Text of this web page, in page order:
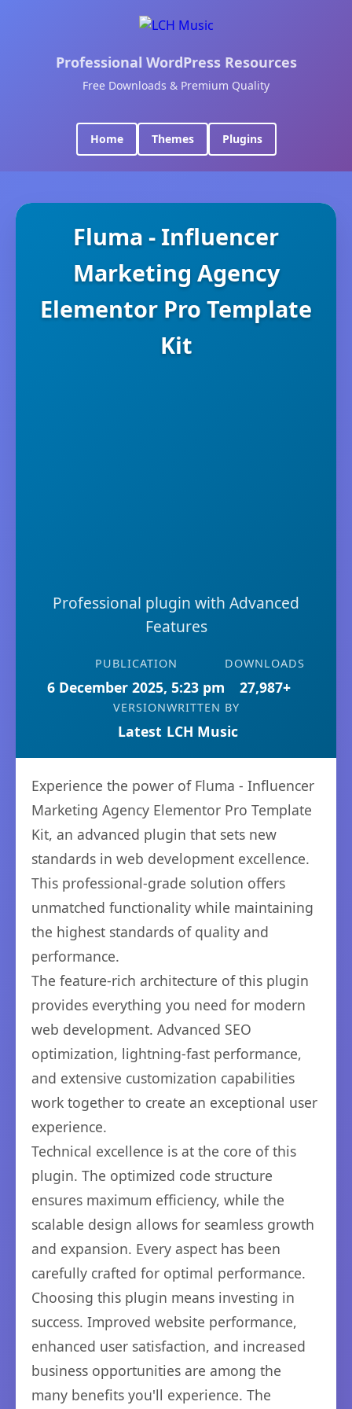
Professional WordPress Resources
Free Downloads & Premium Quality
Home Themes Plugins
Fluma - Influencer
Marketing Agency
Elementor Pro Template
Kit
Professional plugin with Advanced
Features
PUBLICATION
6 December 2025, 5:23 pm
DOWNLOADS
27,987+
VERSION
Latest
WRITTEN BY
LCH Music
Experience the power of Fluma - Influencer
Marketing Agency Elementor Pro Template
Kit, an advanced plugin that sets new
standards in web development excellence.
This professional-grade solution offers
unmatched functionality while maintaining
the highest standards of quality and
performance.
The feature-rich architecture of this plugin
provides everything you need for modern
web development. Advanced SEO
optimization, lightning-fast performance,
and extensive customization capabilities
work together to create an exceptional user
experience.
Technical excellence is at the core of this
plugin. The optimized code structure
ensures maximum efficiency, while the
scalable design allows for seamless growth
and expansion. Every aspect has been
carefully crafted for optimal performance.
Choosing this plugin means investing in
success. Improved website performance,
enhanced user satisfaction, and increased
business opportunities are among the
many benefits you'll experience. The